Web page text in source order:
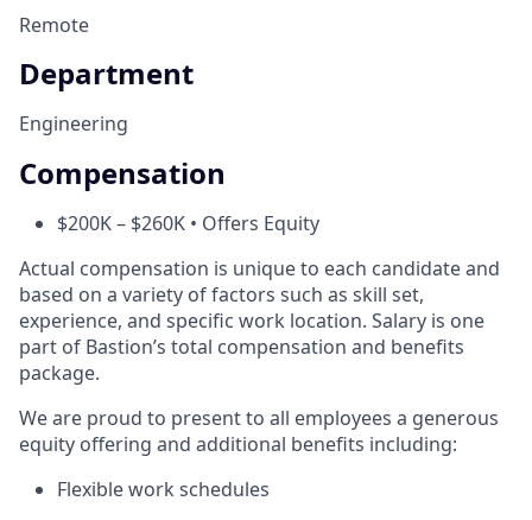
Remote
Department
Engineering
Compensation
$200K – $260K • Offers Equity
Actual compensation is unique to each candidate and
based on a variety of factors such as skill set,
experience, and specific work location. Salary is one
part of Bastion’s total compensation and benefits
package.
We are proud to present to all employees a generous
equity offering and additional benefits including:
Flexible work schedules